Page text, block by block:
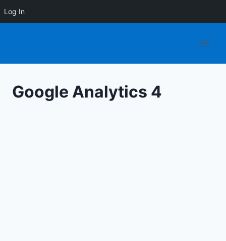
Log In
Google Analytics 4